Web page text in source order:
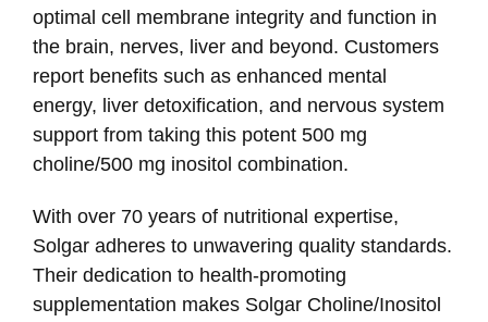
optimal cell membrane integrity and function in
the brain, nerves, liver and beyond. Customers
report benefits such as enhanced mental
energy, liver detoxification, and nervous system
support from taking this potent 500 mg
choline/500 mg inositol combination.
With over 70 years of nutritional expertise,
Solgar adheres to unwavering quality standards.
Their dedication to health-promoting
supplementation makes Solgar Choline/Inositol